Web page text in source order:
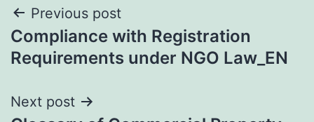
Post
navigation
Previous post
Compliance with Registration
Requirements under NGO Law_EN
Next post